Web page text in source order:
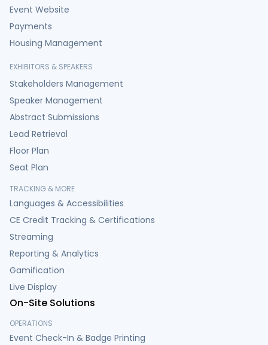
Event Website
Payments
Housing Management
EXHIBITORS & SPEAKERS
Stakeholders Management
Speaker Management
Abstract Submissions
Lead Retrieval
Floor Plan
Seat Plan
TRACKING & MORE
Languages & Accessibilities
CE Credit Tracking & Certifications
Streaming
Reporting & Analytics
Gamification
Live Display
On-Site Solutions
OPERATIONS
Event Check-In & Badge Printing